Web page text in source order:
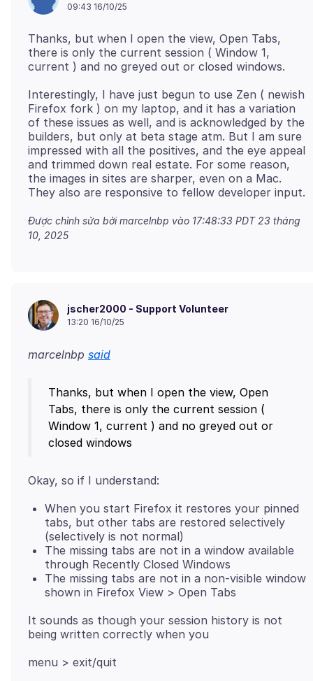
09:43 16/10/25
Thanks, but when I open the view, Open Tabs,
there is only the current session ( Window 1,
Interestingly, I have just begun to use Zen ( newish
Firefox fork ) on my laptop, and it has a variation
of these issues as well, and is acknowledged by the
builders, but only at beta stage atm. But I am sure
impressed with all the positives, and the eye appeal
and trimmed down real estate. For some reason,
the images in sites are sharper, even on a Mac.
Được chỉnh sửa bởi marcelnbp vào 17:48:33 PDT 23 tháng
10, 2025
jscher2000 - Support Volunteer
13:20 16/10/25
marcelnbp said
Thanks, but when I open the view, Open
Tabs, there is only the current session (
Window 1, current ) and no greyed out or
When you start Firefox it restores your pinned
tabs, but other tabs are restored selectively
(selectively is not normal)
The missing tabs are not in a window available
through Recently Closed Windows
The missing tabs are not in a non-visible window
shown in Firefox View > Open Tabs
It sounds as though your session history is not